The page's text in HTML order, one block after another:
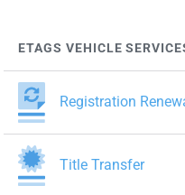
ETAGS VEHICLE
Registration
Title Transfer